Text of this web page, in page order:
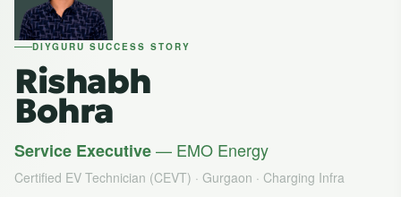
DIYGURU SUCCESS STORY
Rishabh
Bohra
Service Executive— EMO Energy
Certified EV Technician (CEVT) · Gurgaon · Charging Infra